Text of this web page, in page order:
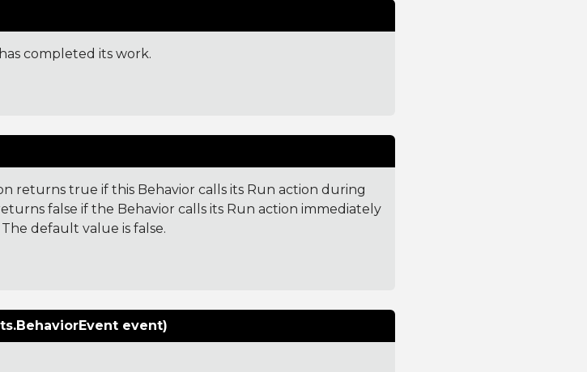
completed its work.
returns true if this Behavior calls its Run action during
false if the Behavior calls its Run action immediately
default value is false.
event)